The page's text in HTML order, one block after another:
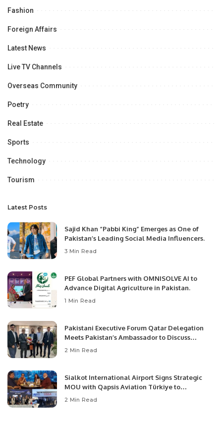
Fashion
Foreign Affairs
Latest News
Live TV Channels
Overseas Community
Poetry
Real Estate
Sports
Technology
Tourism
Latest Posts
Sajid Khan “Pabbi King” Emerges as One of
Pakistan’s Leading Social Media Influencers.
3 Min Read
PEF Global Partners with OMNISOLVE AI to
Advance Digital Agriculture in Pakistan.
1 Min Read
Pakistani Executive Forum Qatar Delegation
Meets Pakistan’s Ambassador to Discuss
Community Development and Professional
2 Min Read
Sialkot International Airport Signs Strategic
MOU with Qapsis Aviation Türkiye to
Modernize Aviation Infrastructure.
2 Min Read